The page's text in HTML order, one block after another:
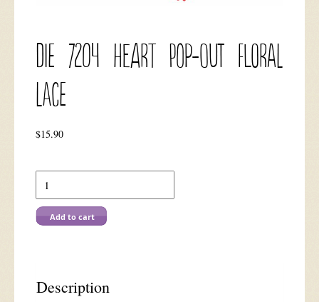
DIE 7204 Heart Pop-out Floral
Lace
$15.90
DIE
7204
Heart
Pop-
quantity
Add to cart
Description